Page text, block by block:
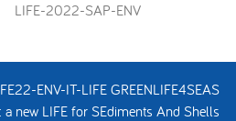
LIFE-2022-SAP-ENV
ENV-IT-LIFE GREENLIFE4SEAS
a new LIFE for SEdiments And Shells